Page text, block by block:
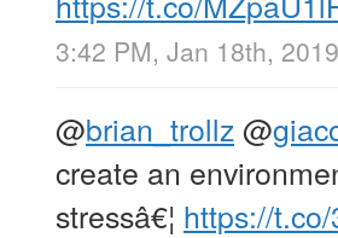
3:42 PM, Jan 18th, 2019
@brian_trollz@
create an
stressâ€¦ https://